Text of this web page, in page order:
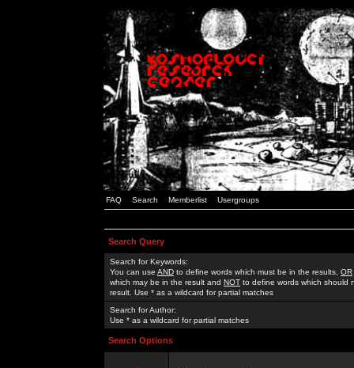
FAQ Search Memberlist Usergroups
Search Query
Search for Keywords:
You can use AND to define words which must be in the results, OR
which may be in the result and NOT to define words which should
result. Use * as a wildcard for partial matches
Search for Author:
Use * as a wildcard for partial matches
Search Options